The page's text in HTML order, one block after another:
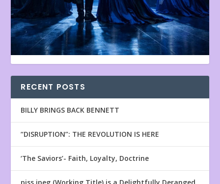
RECENT POSTS
BILLY BRINGS BACK BENNETT
“DISRUPTION”: THE REVOLUTION IS HERE
‘The Saviors’- Faith, Loyalty, Doctrine